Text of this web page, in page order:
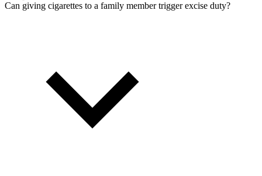
Can giving cigarettes to a family member trigger excise duty?